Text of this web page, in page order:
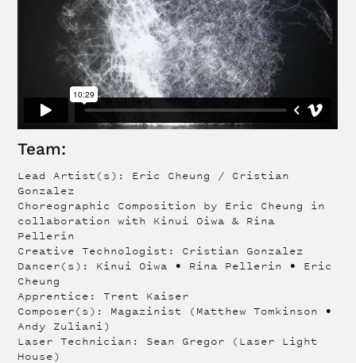
Team:
Lead Artist(s): Eric Cheung / Cristian
Gonzalez
Choreographic Composition by Eric Cheung in
collaboration with Kinui Oiwa & Rina
Pellerin
Creative Technologist: Cristian Gonzalez
Dancer(s): Kinui Oiwa • Rina Pellerin • Eric
Cheung
Apprentice: Trent Kaiser
Composer(s): Magazinist (Matthew Tomkinson •
Andy Zuliani)
Laser Technician: Sean Gregor (Laser Light
House)